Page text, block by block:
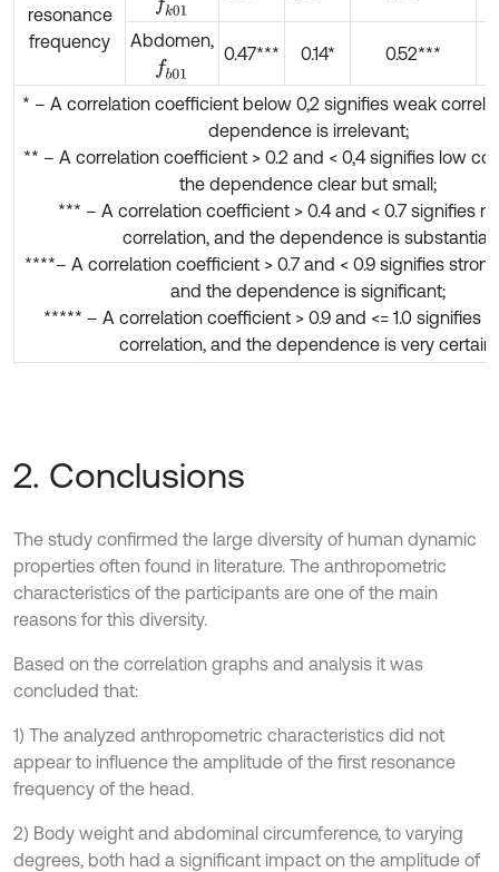
resonance
frequency
fk01
Abdomen,
fb01
0.47*** 0.14* 0.52***
* – A correlation coefficient below 0,2 signifies weak
dependence is irrelevant;
** – A correlation coefficient > 0.2 and < 0,4 signifies low
the dependence clear but small;
*** – A correlation coefficient > 0.4 and < 0.7 signifies
correlation, and the dependence is substantial;
****– A correlation coefficient > 0.7 and < 0.9 signifies
and the dependence is significant;
***** – A correlation coefficient > 0.9 and <= 1.0 signifies
correlation, and the dependence is very certain.
2. Conclusions
The study confirmed the large diversity of human dynamic
properties often found in literature. The anthropometric
characteristics of the participants are one of the main
reasons for this diversity.
Based on the correlation graphs and analysis it was
concluded that:
1) The analyzed anthropometric characteristics did not
appear to influence the amplitude of the first resonance
frequency of the head.
2) Body weight and abdominal circumference, to varying
degrees, both had a significant impact on the amplitude of